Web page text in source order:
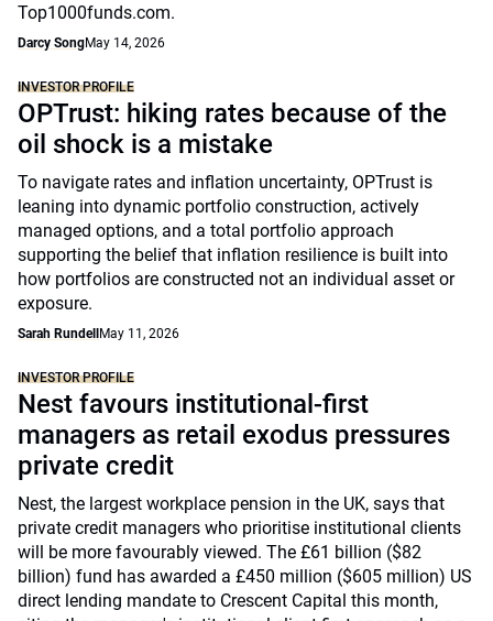
Top1000funds.com.
Darcy SongMay 14, 2026
INVESTOR PROFILE
OPTrust: hiking rates because of the
oil shock is a mistake
To navigate rates and inflation uncertainty, OPTrust is
leaning into dynamic portfolio construction, actively
managed options, and a total portfolio approach
supporting the belief that inflation resilience is built into
how portfolios are constructed not an individual asset or
exposure.
Sarah Rundell May 11, 2026
INVESTOR PROFILE
Nest favours institutional-first
managers as retail exodus pressures
private credit
Nest, the largest workplace pension in the UK, says that
private credit managers who prioritise institutional clients
will be more favourably viewed. The £61 billion ($82
billion) fund has awarded a £450 million ($605 million) US
direct lending mandate to Crescent Capital this month,